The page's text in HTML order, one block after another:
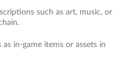
such as art, music, or
as in-game items or assets in